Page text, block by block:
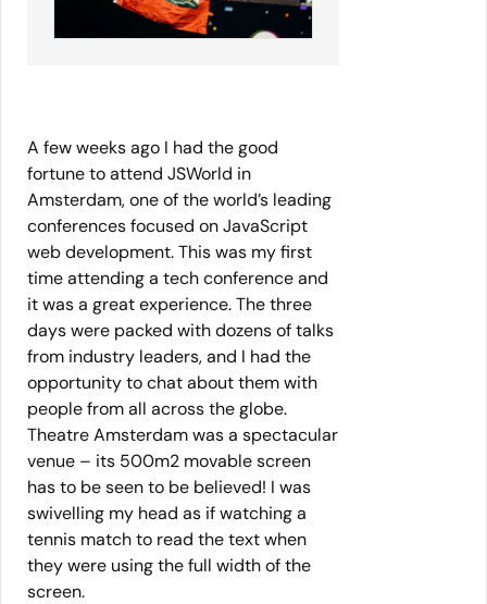
A few weeks ago I had the good
fortune to attend JSWorld in
Amsterdam, one of the world’s leading
conferences focused on JavaScript
web development. This was my first
time attending a tech conference and
it was a great experience. The three
days were packed with dozens of talks
from industry leaders, and I had the
opportunity to chat about them with
people from all across the globe.
Theatre Amsterdam was a spectacular
venue – its 500m2 movable screen
has to be seen to be believed! I was
swivelling my head as if watching a
tennis match to read the text when
they were using the full width of the
screen.